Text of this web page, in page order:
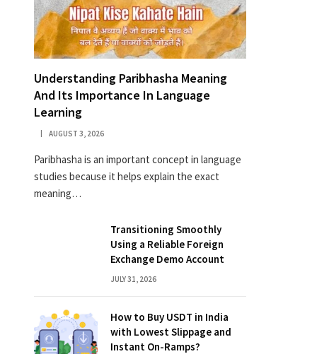
Understanding Paribhasha Meaning
And Its Importance In Language
Learning
AUGUST 3, 2026
Paribhasha is an important concept in language
studies because it helps explain the exact
meaning…
Transitioning Smoothly
Using a Reliable Foreign
Exchange Demo Account
JULY 31, 2026
How to Buy USDT in India
with Lowest Slippage and
Instant On-Ramps?